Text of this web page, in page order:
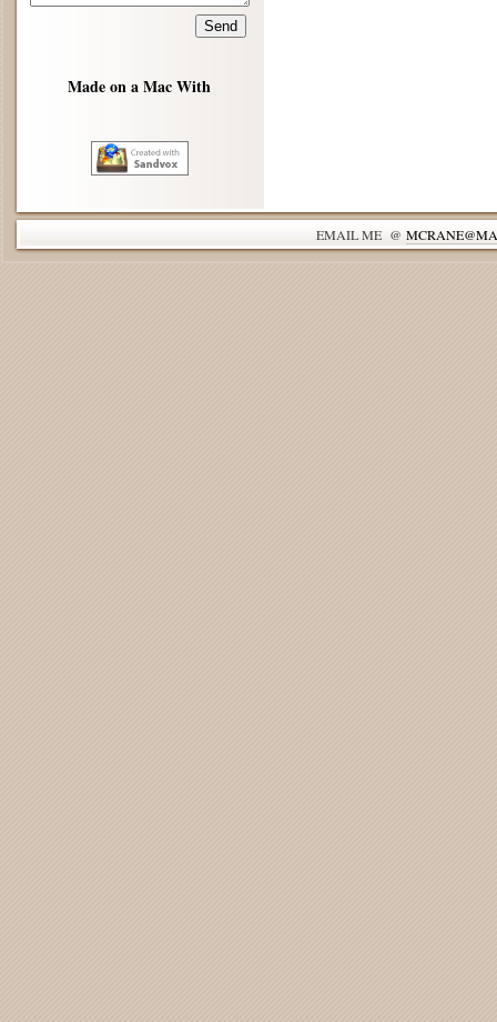
Made on a Mac With
EMAIL ME @